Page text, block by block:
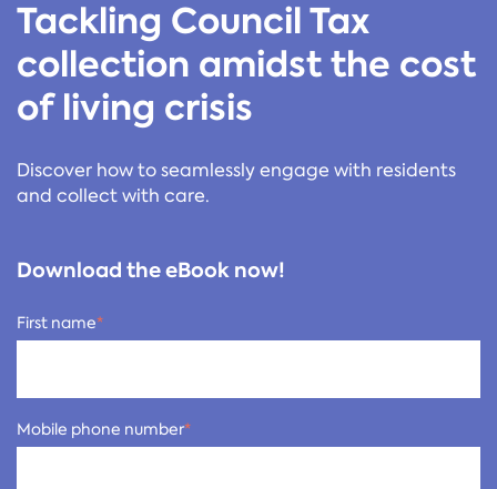
Tackling Council Tax
collection amidst the cost
of living crisis
Discover how to seamlessly engage with residents
and collect with care.
Download the eBook now!
First name*
Mobile phone number*